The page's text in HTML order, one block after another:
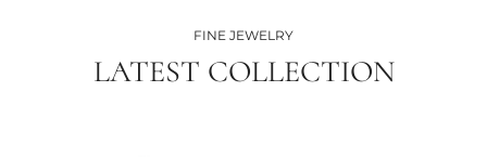
FINE JEWELRY
LATEST COLLECTION